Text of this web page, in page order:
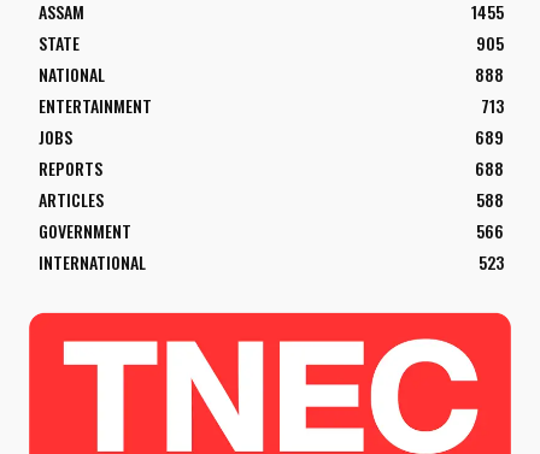
ASSAM
1455
STATE
905
NATIONAL
888
ENTERTAINMENT
713
JOBS
689
REPORTS
688
ARTICLES
588
GOVERNMENT
566
INTERNATIONAL
523